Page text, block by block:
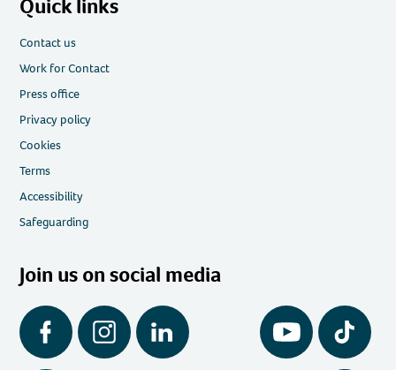
Quick links
Contact us
Work for Contact
Press office
Privacy policy
Cookies
Terms
Accessibility
Safeguarding
Join us on social media
Facebook Instagram LinkedIn YouTube Tiktok